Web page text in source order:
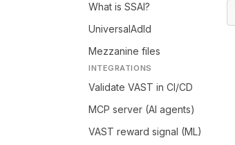
What is SSAI?
UniversalAdId
Mezzanine files
INTEGRATIONS
Validate VAST in CI/CD
MCP server (AI agents)
VAST reward signal (ML)